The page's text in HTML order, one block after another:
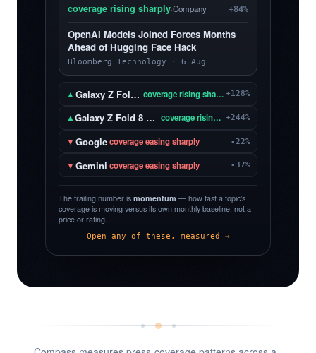
coverage rising sharply·Company +84%
OpenAI Models Joined Forces Months
Ahead of Hugging Face Hack
Bloomberg Technology · 6 Aug
▲ Galaxy Z Fold 8 coverage rising sharply +128%
▲ Galaxy Z Fold 8 Ultra coverage rising sharply +244%
▼Googlecoverage easing sharply -22%
▼Gemini coverage easing sharply -37%
The trailing number is momentum — how fast a topic's
coverage is moving versus its own monthly baseline, not a
price or rating.
Open any of these, measured →